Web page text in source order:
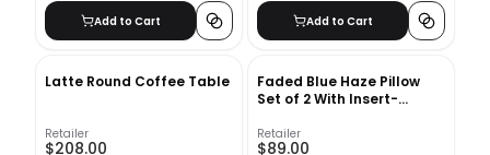
Add to Cart Add to Cart
Latte Round Coffee Table
Retailer
$208.00
Faded Blue Haze Pillow
Set of 2 With Insert-
Retailer
$89.00